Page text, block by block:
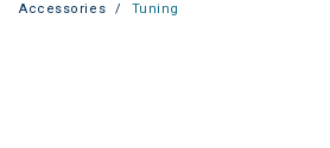
Accessories Tuning